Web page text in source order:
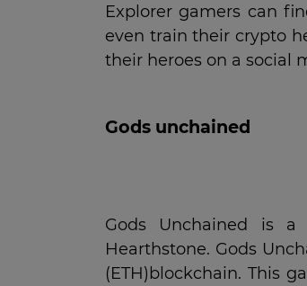
Explorer gamers can
even train their crypto
their heroes on a social
Gods unchained
Gods Unchained is
Hearthstone. Gods
(ETH)blockchain. This